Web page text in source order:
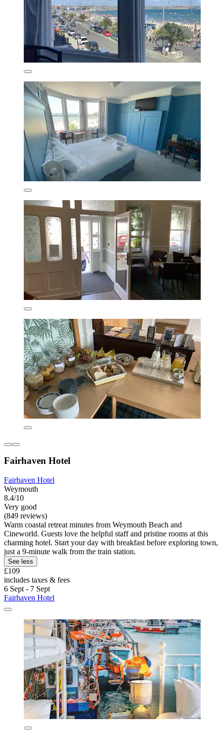
Fairhaven Hotel
Fairhaven Hotel
Weymouth
8.4/10
Very good
(849 reviews)
Warm coastal retreat minutes from Weymouth Beach and
Cineworld. Guests love the helpful staff and pristine rooms at this
charming hotel. Start your day with breakfast before exploring town,
just a 9-minute walk from the train station.
See less
£109
includes taxes & fees
6 Sept - 7 Sept
Fairhaven Hotel